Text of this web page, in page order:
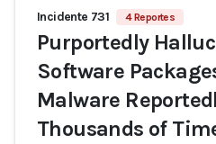
Incidente 731 4 Reportes
Purportedly
Software
Malware
Thousands of